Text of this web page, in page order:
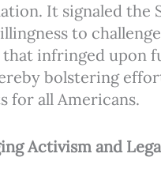
It signaled the
to
infringed upon
bolstering
for all Americans.
Activism and